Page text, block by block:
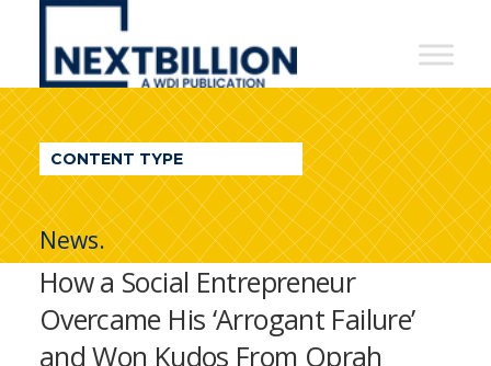
NextBillion
A
WDI
Publication
CONTENT TYPE
News.
How a Social Entrepreneur
Overcame His ‘Arrogant Failure’
and Won Kudos From Oprah